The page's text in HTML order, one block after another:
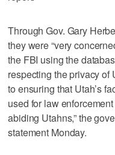
Through Gov. Gary
they were “very
the FBI using the
respecting the privacy of
to ensuring that Utah’s
used for law
abiding Utahns,” the
statement Monday.